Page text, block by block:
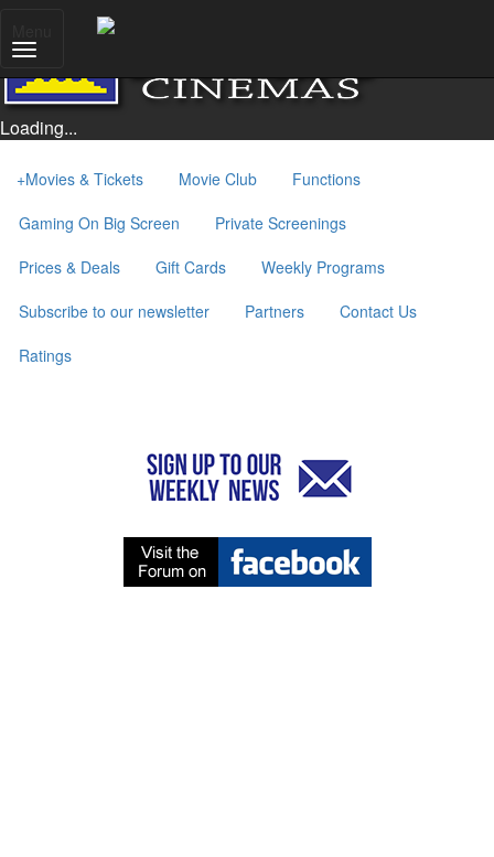
Loading...
+Movies & Tickets Movie Club
Functions
Gaming On Big Screen
Private Screenings
Prices & Deals
Gift Cards
Weekly Programs
Subscribe to our newsletter
Partners
Contact Us
Ratings